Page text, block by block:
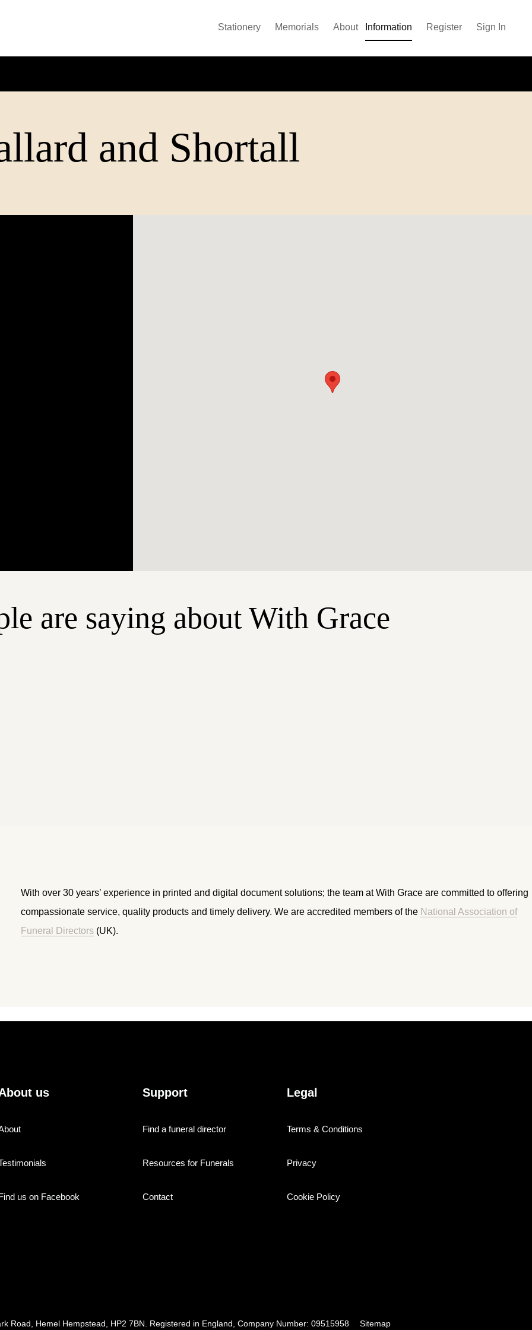
Stationery Memorials About Information Register Sign In
and Shortall
are saying about With Grace
With over 30 years’ experience in printed and digital document solutions; the team at With Grace are committed to offering
compassionate service, quality products and timely delivery. We are accredited members of the National Association of
Funeral Directors (UK).
us
us on Facebook
Support
Find a funeral director
Resources for Funerals
Contact
Legal
Terms & Conditions
Privacy
Cookie Policy
Road, Hemel Hempstead, HP2 7BN. Registered in England, Company Number: 09515958 Sitemap